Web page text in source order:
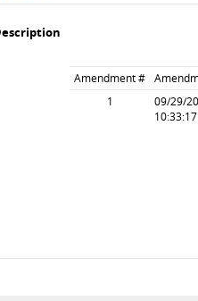
Amendment #
1
09/29/